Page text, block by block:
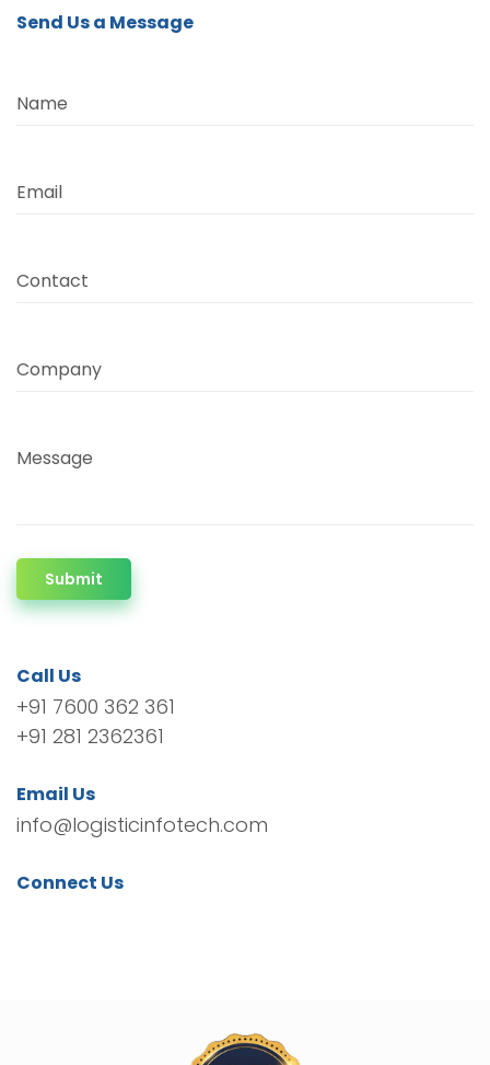
Send Us a Message
Name
Email
Contact
Company
Message
Submit
Call Us
+91 7600 362 361
+91 281 2362361
Email Us
info@logisticinfotech.com
Connect Us